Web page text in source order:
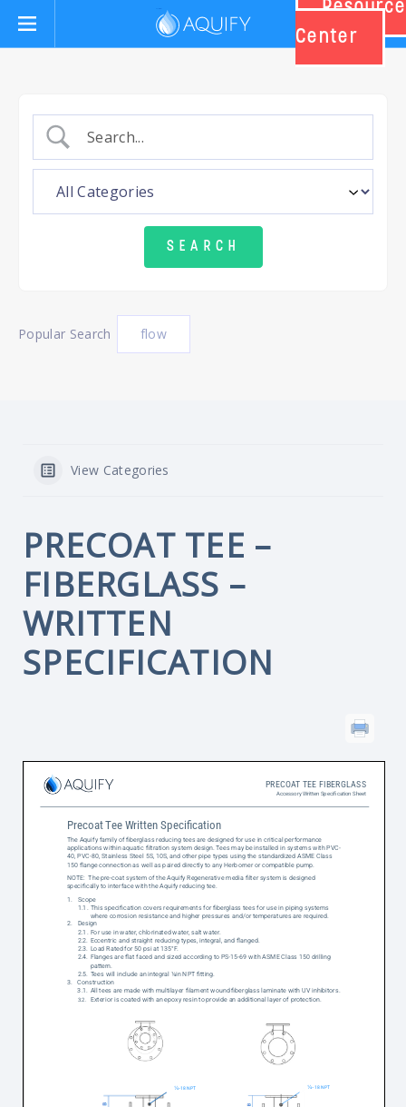
Resource
Center
Popular Search flow
View Categories
PRECOAT TEE –
FIBERGLASS –
WRITTEN
SPECIFICATION